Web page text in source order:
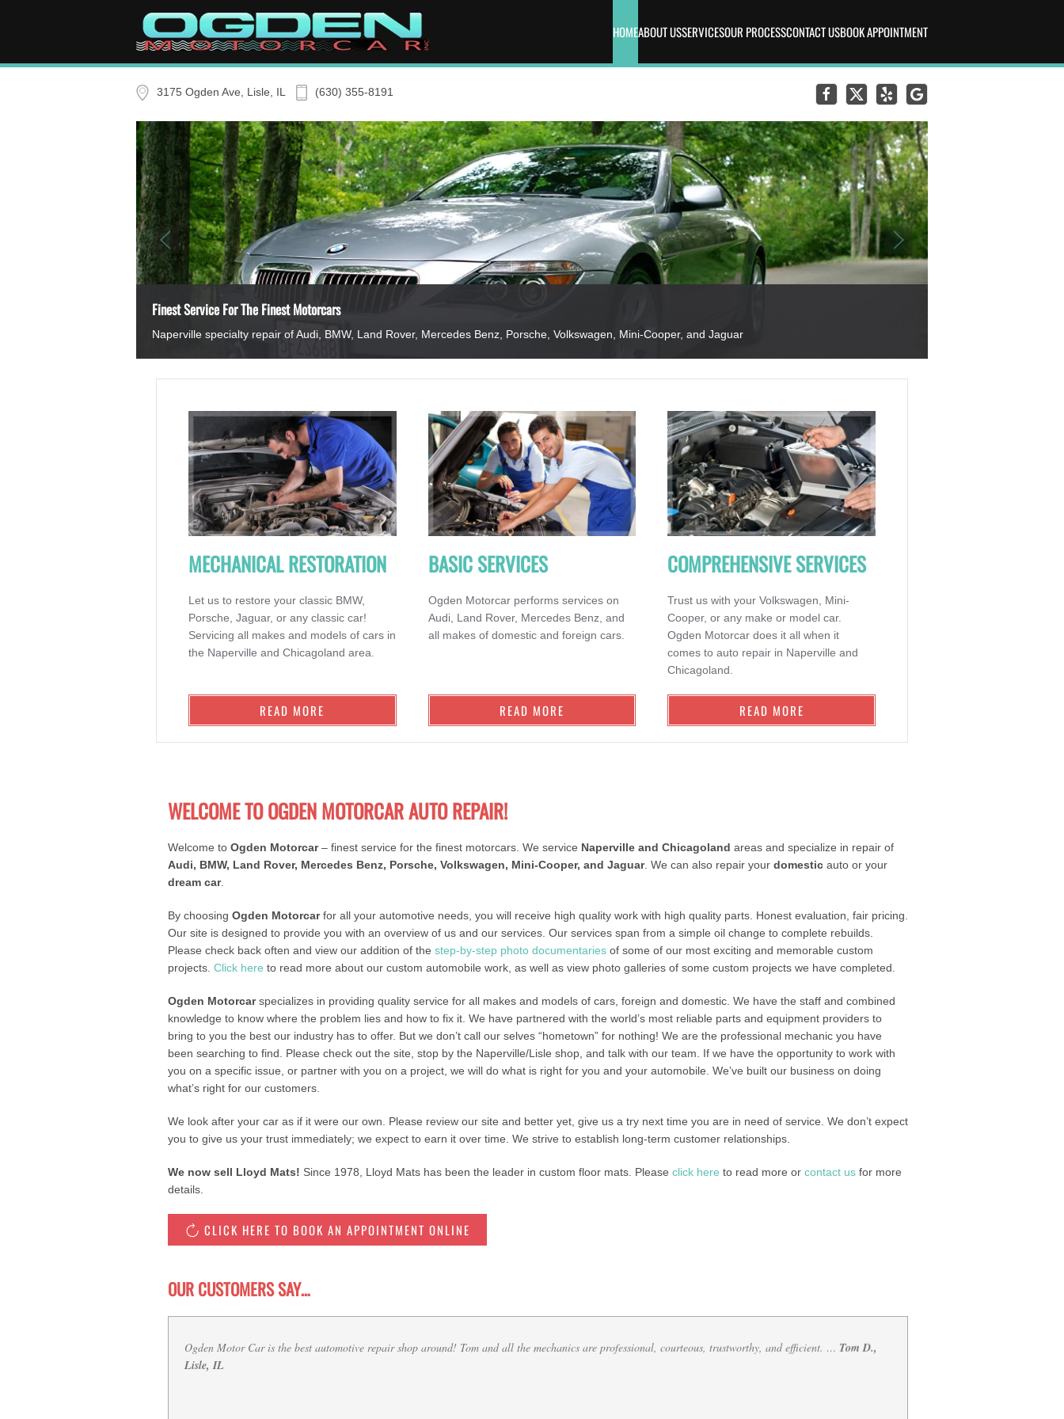
HOMEABOUT USSERVICESOUR PROCESSCONTACT USBOOK APPOINTMENT
3175 Ogden Ave, Lisle, IL (630) 355-8191
Finest Service For The Finest Motorcars
Naperville specialty repair of Audi, BMW, Land Rover, Mercedes Benz, Porsche, Volkswagen, Mini-Cooper, and Jaguar
MECHANICAL RESTORATION
Let us to restore your classic BMW,
Porsche, Jaguar, or any classic car!
Servicing all makes and models of cars in
the Naperville and Chicagoland area.
READ MORE
BASIC SERVICES
Ogden Motorcar performs services on
Audi, Land Rover, Mercedes Benz, and
all makes of domestic and foreign cars.
READ MORE
COMPREHENSIVE SERVICES
Trust us with your Volkswagen, Mini-
Cooper, or any make or model car.
Ogden Motorcar does it all when it
comes to auto repair in Naperville and
Chicagoland.
READ MORE
WELCOME TO OGDEN MOTORCAR AUTO REPAIR!
Welcome to Ogden Motorcar– finest service for the finest motorcars. We service Naperville and Chicagoland areas and specialize in repair of
Audi, BMW, Land Rover, Mercedes Benz, Porsche, Volkswagen, Mini-Cooper, and Jaguar. We can also repair your domestic auto or your
dream car.
By choosing Ogden Motorcarfor all your automotive needs, you will receive high quality work with high quality parts. Honest evaluation, fair pricing.
Our site is designed to provide you with an overview of us and our services. Our services span from a simple oil change to complete rebuilds.
Please check back often and view our addition of the step-by-step photo documentaries of some of our most exciting and memorable custom
projects. Click here to read more about our custom automobile work, as well as view photo galleries of some custom projects we have completed.
Ogden Motorcarspecializes in providing quality service for all makes and models of cars, foreign and domestic. We have the staff and combined
knowledge to know where the problem lies and how to fix it. We have partnered with the world’s most reliable parts and equipment providers to
bring to you the best our industry has to offer. But we don’t call our selves “hometown” for nothing! We are the professional mechanic you have
been searching to find. Please check out the site, stop by the Naperville/Lisle shop, and talk with our team. If we have the opportunity to work with
you on a specific issue, or partner with you on a project, we will do what is right for you and your automobile. We’ve built our business on doing
what’s right for our customers.
We look after your car as if it were our own. Please review our site and better yet, give us a try next time you are in need of service. We don’t expect
you to give us your trust immediately; we expect to earn it over time. We strive to establish long-term customer relationships.
We now sell Lloyd Mats! Since 1978, Lloyd Mats has been the leader in custom floor mats. Please click here to read more or contact us for more
details.
CLICK HERE TO BOOK AN APPOINTMENT ONLINE
OUR CUSTOMERS SAY…
I love Ogden motorcar. They are a life saver when working at a dealership with some of the cars we receive. Any kind of mess your vehicle is i…
Katherine
B., Downers Grove, IL